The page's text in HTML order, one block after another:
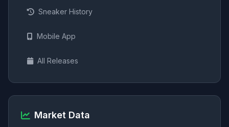
Sneaker History
Mobile App
All Releases
Market Data